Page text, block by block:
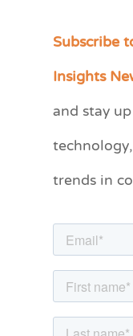
Subscribe
Insights
and stay
trends in
C
e
r